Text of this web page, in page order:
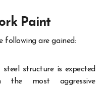
Paint
following are gained:
structure is expected
the most aggressive